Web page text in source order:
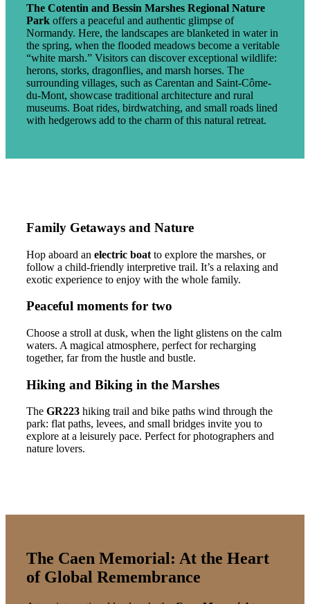
The Cotentin and Bessin Marshes Regional Nature
Park offers a peaceful and authentic glimpse of
Normandy. Here, the landscapes are blanketed in water in
the spring, when the flooded meadows become a veritable
“white marsh.” Visitors can discover exceptional wildlife:
herons, storks, dragonflies, and marsh horses. The
surrounding villages, such as Carentan and Saint-Côme-
du-Mont, showcase traditional architecture and rural
museums. Boat rides, birdwatching, and small roads lined
with hedgerows add to the charm of this natural retreat.
Family Getaways and Nature
Hop aboard an electric boat to explore the marshes, or
follow a child-friendly interpretive trail. It’s a relaxing and
exotic experience to enjoy with the whole family.
Peaceful moments for two
Choose a stroll at dusk, when the light glistens on the calm
waters. A magical atmosphere, perfect for recharging
together, far from the hustle and bustle.
Hiking and Biking in the Marshes
The GR223 hiking trail and bike paths wind through the
park: flat paths, levees, and small bridges invite you to
explore at a leisurely pace. Perfect for photographers and
nature lovers.
The Caen Memorial: At the Heart
of Global Remembrance